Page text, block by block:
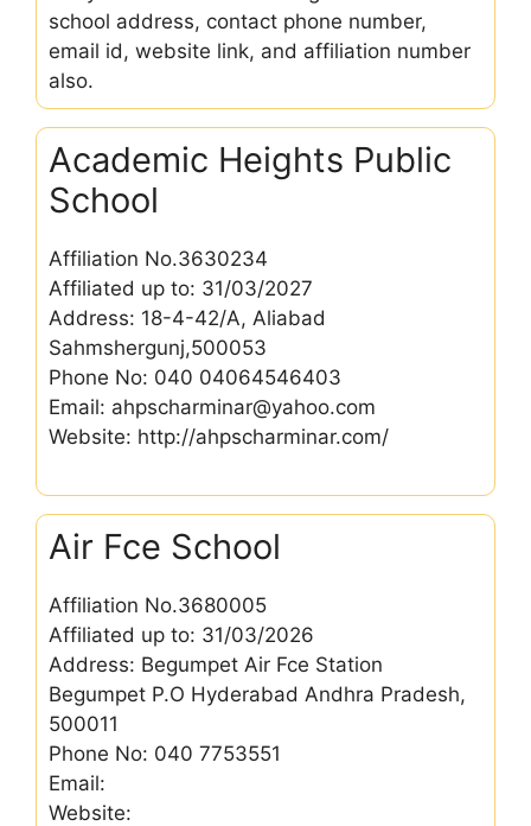
school address, contact phone number,
email id, website link, and affiliation number
also.
Academic Heights Public
School
Affiliation No.3630234
Affiliated up to: 31/03/2027
Address: 18-4-42/A, Aliabad
Sahmshergunj,500053
Phone No: 040 04064546403
Email: ahpscharminar@yahoo.com
Website: http://ahpscharminar.com/
Air Fce School
Affiliation No.3680005
Affiliated up to: 31/03/2026
Address: Begumpet Air Fce Station
Begumpet P.O Hyderabad Andhra Pradesh,
500011
Phone No: 040 7753551
Email:
Website: